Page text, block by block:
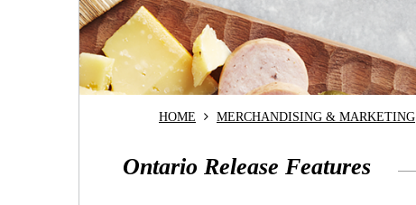
HOME MERCHANDISING & MARKETING
Ontario Release Features